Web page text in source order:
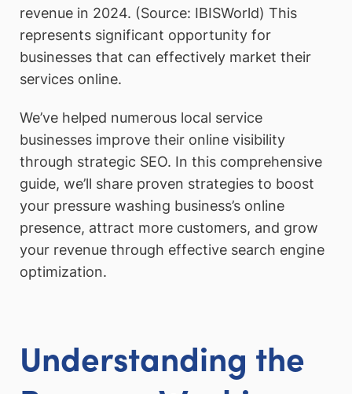
revenue in 2024. (Source: IBISWorld) This
represents significant opportunity for
businesses that can effectively market their
services online.
We’ve helped numerous local service
businesses improve their online visibility
through strategic SEO. In this comprehensive
guide, we’ll share proven strategies to boost
your pressure washing business’s online
presence, attract more customers, and grow
your revenue through effective search engine
optimization.
Understanding the